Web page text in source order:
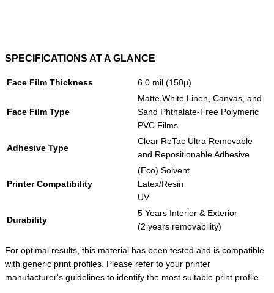
SPECIFICATIONS AT A GLANCE
Face Film Thickness 6.0 mil (150µ)
Face Film Type
Matte White Linen, Canvas, and
Sand Phthalate-Free Polymeric
PVC Films
Adhesive Type
Clear ReTac Ultra Removable
and Repositionable Adhesive
Printer Compatibility
(Eco) Solvent
Latex/Resin
UV
Durability
5 Years Interior & Exterior
(2 years removability)
For optimal results, this material has been tested and is compatible
with generic print profiles. Please refer to your printer
manufacturer's guidelines to identify the most suitable print profile.